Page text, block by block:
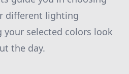
different lighting
your selected colors look
the day.